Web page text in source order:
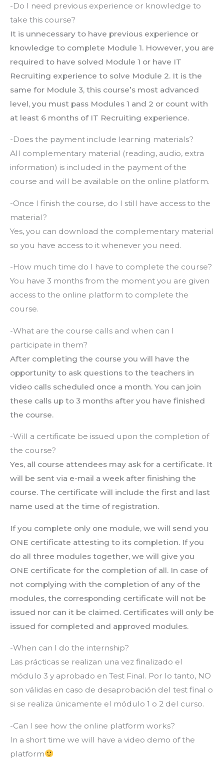
-Do I need previous experience or knowledge to
take this course?
It is unnecessary to have previous experience or
knowledge to complete Module 1. However, you are
required to have solved Module 1 or have IT
Recruiting experience to solve Module 2. It is the
same for Module 3, this course’s most advanced
level, you must pass Modules 1 and 2 or count with
at least 6 months of IT Recruiting experience.
-Does the payment include learning materials?
All complementary material (reading, audio, extra
information) is included in the payment of the
course and will be available on the online platform.
-Once I finish the course, do I still have access to the
material?
Yes, you can download the complementary material
so you have access to it whenever you need.
-How much time do I have to complete the course?
You have 3 months from the moment you are given
access to the online platform to complete the
course.
-What are the course calls and when can I
participate in them?
After completing the course you will have the
opportunity to ask questions to the teachers in
video calls scheduled once a month. You can join
these calls up to 3 months after you have finished
the course.
-Will a certificate be issued upon the completion of
the course?
Yes, all course attendees may ask for a certificate. It
will be sent via e-mail a week after finishing the
course. The certificate will include the first and last
name used at the time of registration.
If you complete only one module, we will send you
ONE certificate attesting to its completion. If you
do all three modules together, we will give you
ONE certificate for the completion of all. In case of
not complying with the completion of any of the
modules, the corresponding certificate will not be
issued nor can it be claimed. Certificates will only be
issued for completed and approved modules.
-When can I do the internship?
Las prácticas se realizan una vez finalizado el
módulo 3 y aprobado en Test Final. Por lo tanto, NO
son válidas en caso de desaprobación del test final o
si se realiza únicamente el módulo 1 o 2 del curso.
-Can I see how the online platform works?
In a short time we will have a video demo of the
platform